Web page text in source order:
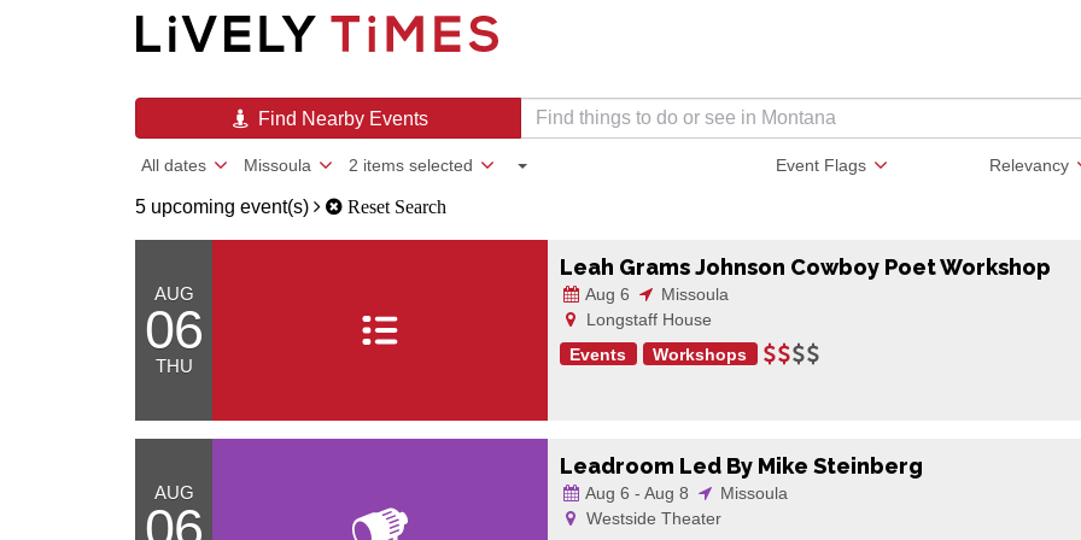
Find Nearby Events
All dates Missoula 2 items selected Event Flags Relevancy
5 upcoming event(s) Reset Search
AUG
06
THU
Leah Grams Johnson Cowboy Poet Workshop
Aug 6
Missoula
Longstaff House
Events
Workshops
AUG
Leadroom Led By Mike Steinberg
Aug 6 - Aug 8
Missoula
Westside Theater